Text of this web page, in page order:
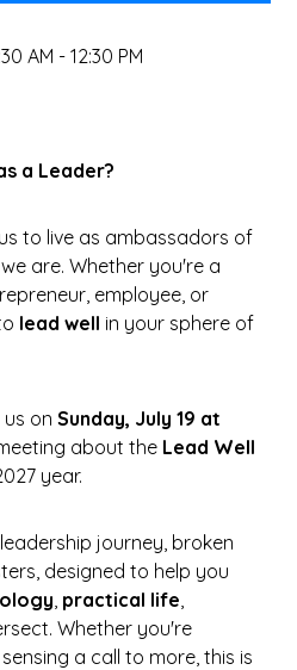
AM - 12:30 PM
a Leader?
to live as ambassadors of
are. Whether you're a
employee, or
lead well in your sphere of
on Sunday, July 19 at
about the Lead Well
year.
journey, broken
designed to help you
practical life
Whether you're
a call to more, this is